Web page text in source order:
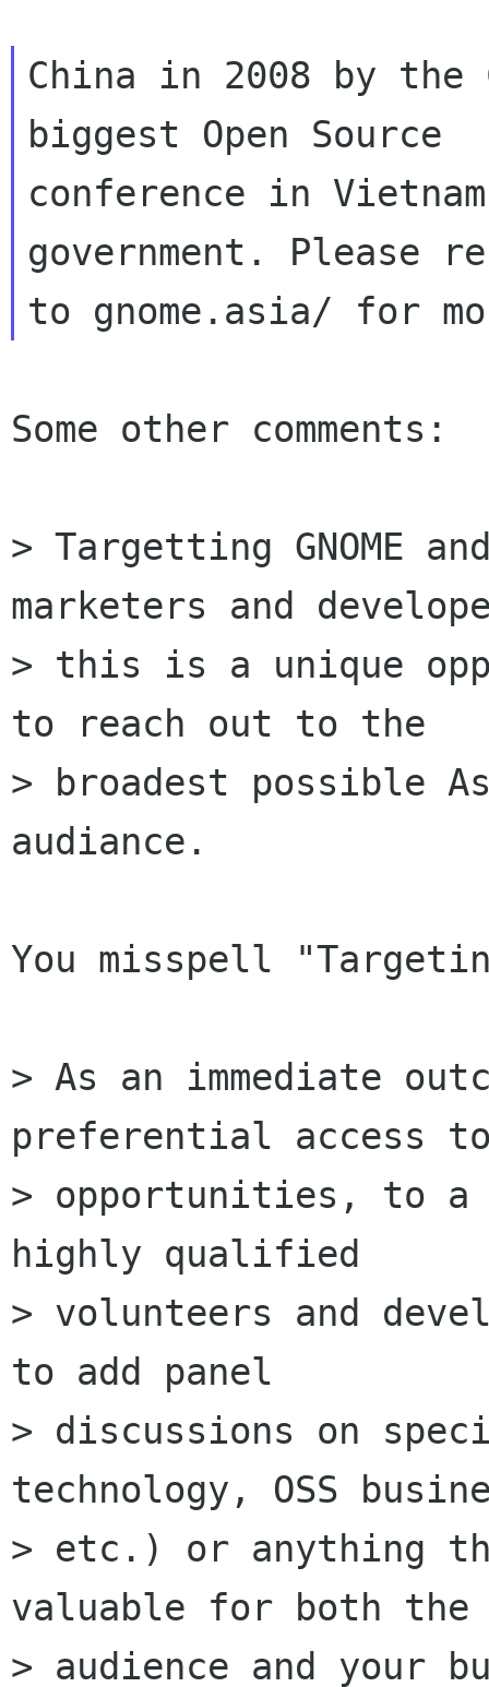
China in 2008 by the
biggest Open Source
conference in
government. Please
Some other comments:
> Targetting GNOME
marketers and
> this is a unique
to reach out to the
> broadest possible
audiance.
You misspell
> As an immediate
preferential access
> opportunities, to a
highly qualified
> volunteers and
to add panel
> discussions on
technology, OSS
> etc.) or anything
valuable for both the
> audience and your